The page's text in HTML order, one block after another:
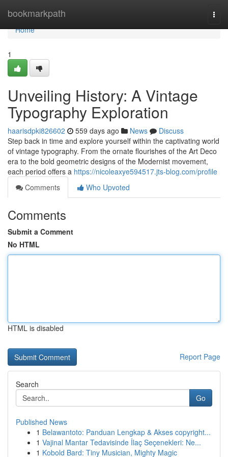
bookmarkpath
Home
Home
1
Unveiling History: A Vintage
Typography Exploration
haarisdpki826602 559 days ago News
Discuss
Step back in time and explore yourself within the captivating world
of vintage typography. From the ornate flourishes of the Art Deco
era to the bold geometric designs of the Modernist movement,
each period offers a https://nicoleaxye594517.jts-blog.com/profile
Comments
Who Upvoted
Comments
Submit a Comment
No HTML
HTML is disabled
Report Page
Search
Go
Published News
1 Belawantoto: Panduan Lengkap & Akses copyright...
1 Vajinal Mantar Tedavisinde İlaç Seçenekleri: Ne...
1 Kobold Bard: Tiny Musician, Mighty Magic